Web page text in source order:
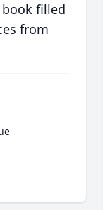
filled
from